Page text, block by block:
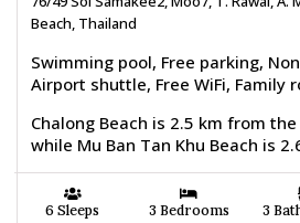
Beach, Thailand
Swimming pool, Free parking,
Airport shuttle, Free WiFi, Family
Chalong Beach is 2.5 km from
while Mu Ban Tan Khu Beach is
6 Sleeps 3 Bedrooms 3